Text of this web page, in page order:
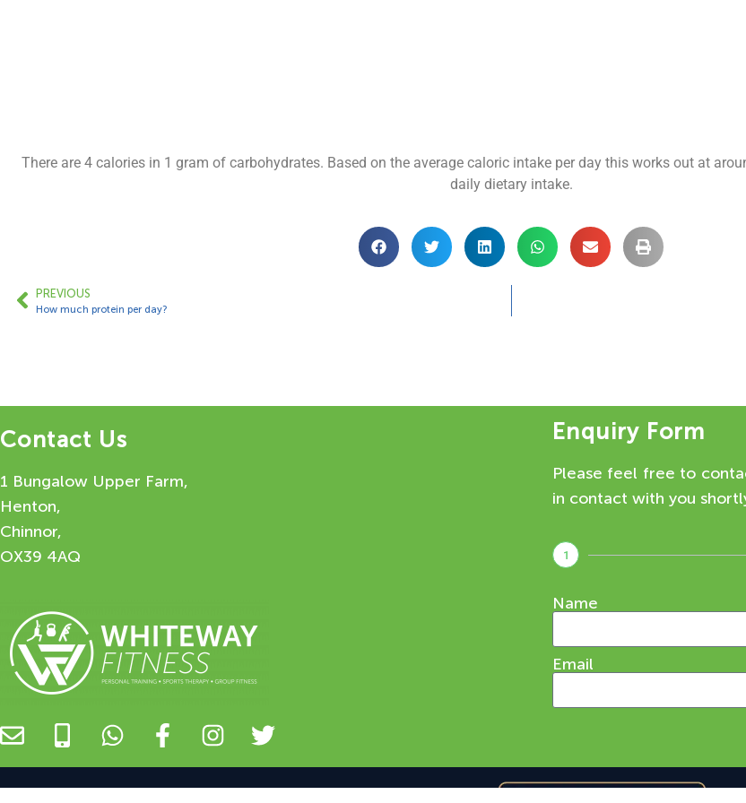
There are 4 calories in 1 gram of carbohydrates. Based on the average caloric intake per day this works out at
daily dietary intake.
PREVIOUS
How much protein per day?
Contact Us
1 Bungalow Upper Farm,
Henton,
Chinnor,
OX39 4AQ
Enquiry Form
Please feel free to
in contact with you
1
Name
Email